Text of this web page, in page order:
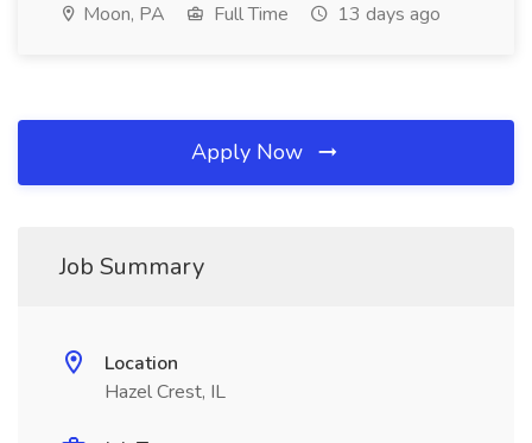
Moon, PA Full Time 13 days ago
Apply Now
Job Summary
Location
Hazel Crest, IL